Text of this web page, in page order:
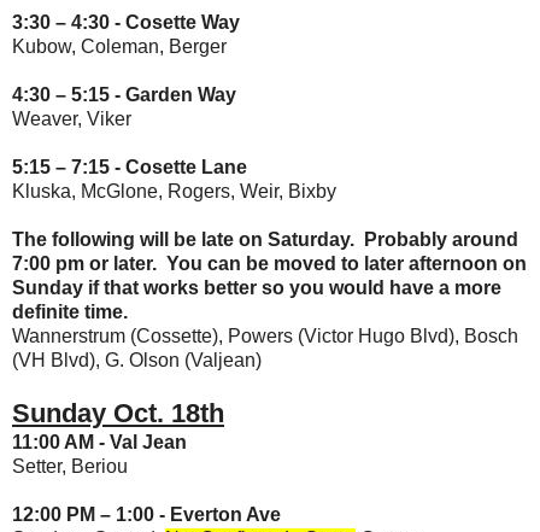
3:30 – 4:30 - Cosette Way
Kubow, Coleman, Berger
4:30 – 5:15 - Garden Way
Weaver, Viker
5:15 – 7:15 - Cosette Lane
Kluska, McGlone, Rogers, Weir, Bixby
The following will be late on Saturday. Probably around
7:00 pm or later. You can be moved to later afternoon on
Sunday if that works better so you would have a more
definite time.
Wannerstrum (Cossette), Powers (Victor Hugo Blvd), Bosch
(VH Blvd), G. Olson (Valjean)
Sunday Oct. 18th
11:00 AM - Val Jean
Setter, Beriou
12:00 PM – 1:00 - Everton Ave